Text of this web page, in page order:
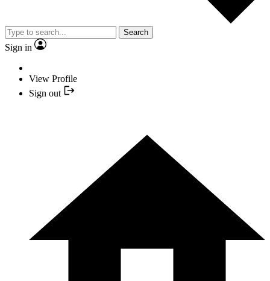
Search
Sign in
View Profile
Sign out